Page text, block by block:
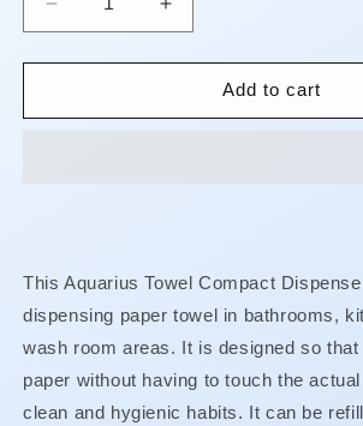
Decrease
quantity
for
-
Increase
quantity
for
Aquarius
-
Add to cart
This Aquarius Towel Compact
dispensing paper towel in bathrooms,
wash room areas. It is designed so
paper without having to touch the
clean and hygienic habits. It can be